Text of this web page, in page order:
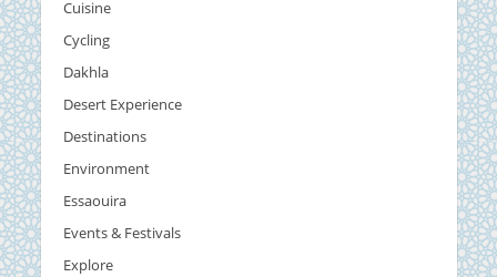
Cuisine
Cycling
Dakhla
Desert Experience
Destinations
Environment
Essaouira
Events & Festivals
Explore